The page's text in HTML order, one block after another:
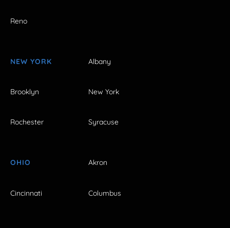
Reno
NEW YORK Albany
Brooklyn New York
Rochester Syracuse
OHIO Akron
Cincinnati Columbus